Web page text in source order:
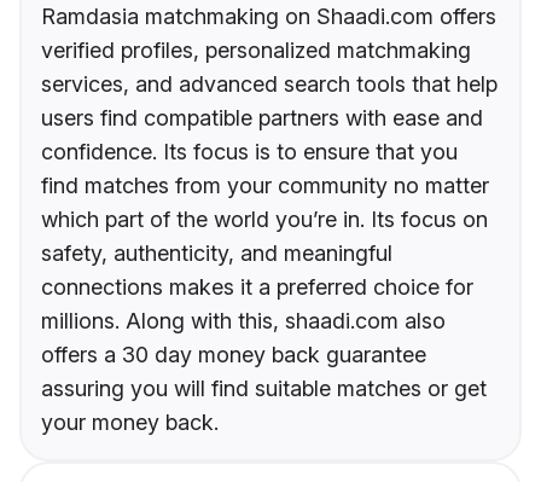
Ramdasia matchmaking on Shaadi.com offers
verified profiles, personalized matchmaking
services, and advanced search tools that help
users find compatible partners with ease and
confidence. Its focus is to ensure that you
find matches from your community no matter
which part of the world you’re in. Its focus on
safety, authenticity, and meaningful
connections makes it a preferred choice for
millions. Along with this, shaadi.com also
offers a 30 day money back guarantee
assuring you will find suitable matches or get
your money back.